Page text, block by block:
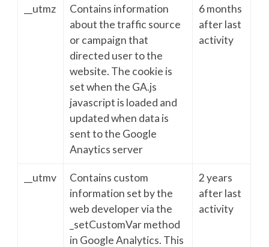
__utmz
Contains information
about the traffic source
or campaign that
directed user to the
website. The cookie is
set when the GA.js
javascript is loaded and
updated when data is
sent to the Google
Anaytics server
6 months
after last
activity
__utmv
Contains custom
information set by the
web developer via the
_setCustomVar method
in Google Analytics. This
2 years
after last
activity